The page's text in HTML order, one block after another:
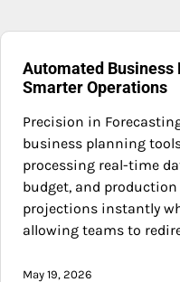
Automated Business
Smarter Operations
Precision in
business planning
processing real-time
budget, and
projections instantly
allowing teams to
May 19, 2026